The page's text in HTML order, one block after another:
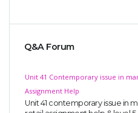
Q&A Forum
Unit 41 Contemporary issue in
Assignment Help
Unit 41 contemporary issue in